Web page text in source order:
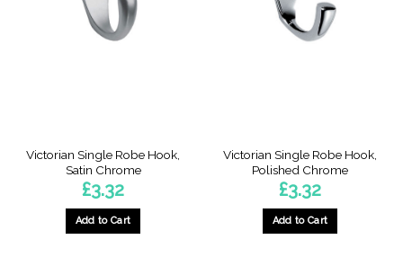
Victorian Single Robe Hook,
Satin Chrome
£3.32
Add to Cart
Victorian Single Robe Hook,
Polished Chrome
£3.32
Add to Cart